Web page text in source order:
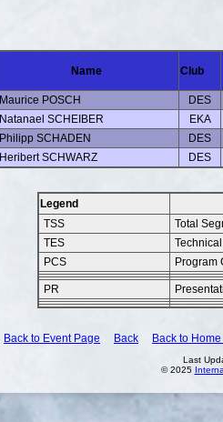
Name Club
Maurice POSCH
DES
Natanael SCHEIBER
EKA
Philipp SCHADEN
DES
Heribert SCHWARZ DES
Legend
TSS
Total
TES
PCS
Program
PR
Back to Event Page Back Back to
Last
© 2025